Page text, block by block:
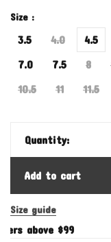
Size :
3.5 4.0 4.5
7.0
7.5 8
10.5
11 11.5
Quantity:
Add to cart
Size guide
above $99